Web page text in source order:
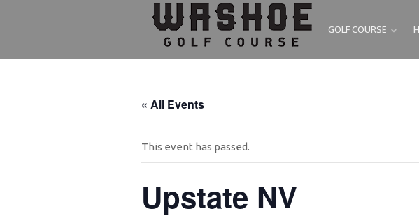
GOLF COURSE
« All Events
This event has passed.
Upstate NV